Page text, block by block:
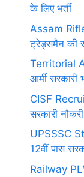
के लिए भर्ती
Assam
ट्रेड्समैन की
Territorial
आर्मी सरकारी
CISF
सरकारी
UPSSSC
12वीं पास
Railway